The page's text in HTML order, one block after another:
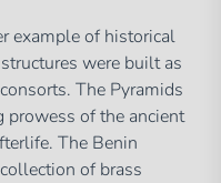
example of historical
were built as
The Pyramids
prowess of the ancient
The Benin
of brass